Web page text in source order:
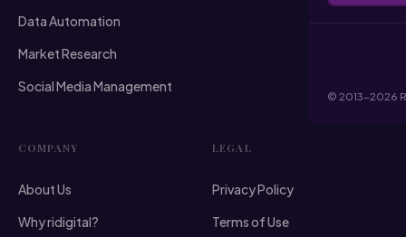
© 2013-2026
Data Automation
Market Research
Social Media Management
COMPANY
About Us
Why ridigital?
LEGAL
Privacy Policy
Terms of Use